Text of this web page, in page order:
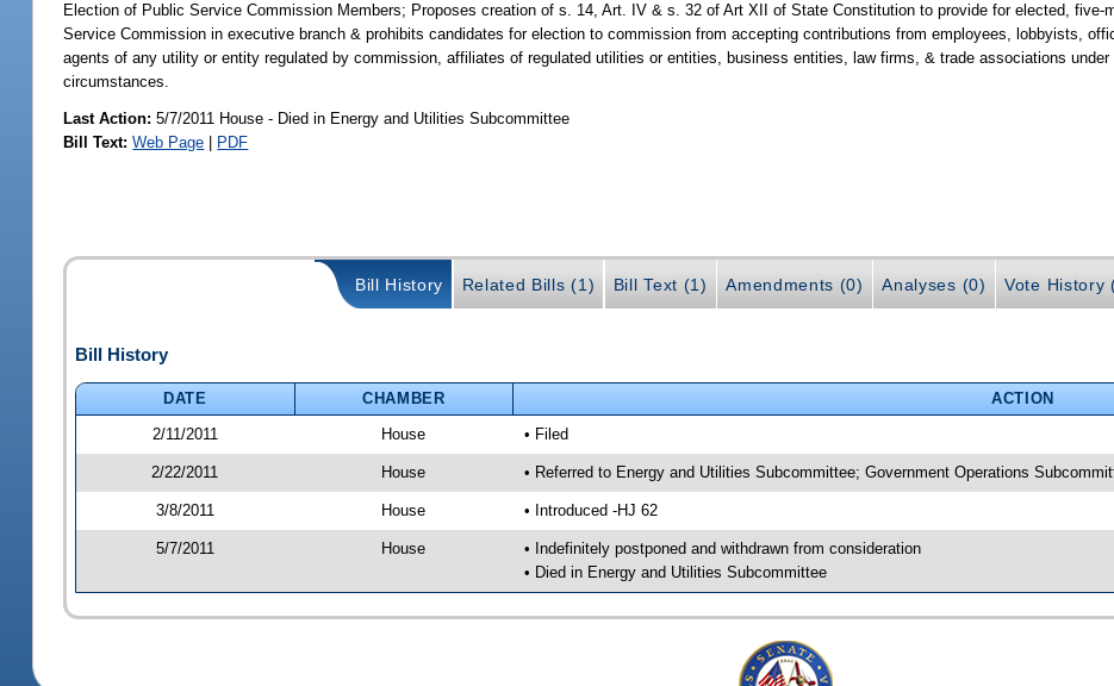
Election of Public Service Commission Members; Proposes creation of s. 14, Art. IV & s. 32 of Art XII of State Constitution to provide for elected, five-
Service Commission in executive branch & prohibits candidates for election to commission from accepting contributions from employees, lobbyists,
agents of any utility or entity regulated by commission, affiliates of regulated utilities or entities, business entities, law firms, & trade associations under
circumstances.
Last Action: 5/7/2011 House - Died in Energy and Utilities Subcommittee
Bill Text: Web Page | PDF
Bill History Related Bills (1) Bill Text (1) Amendments (0) Analyses (0) Vote History
Bill History
DATE CHAMBER
ACTION
2/11/2011
House • Filed
2/22/2011 House • Referred to Energy and Utilities Subcommittee; Government Operations
3/8/2011 House • Introduced -HJ 62
5/7/2011 House
• Indefinitely postponed and withdrawn from consideration
• Died in Energy and Utilities Subcommittee